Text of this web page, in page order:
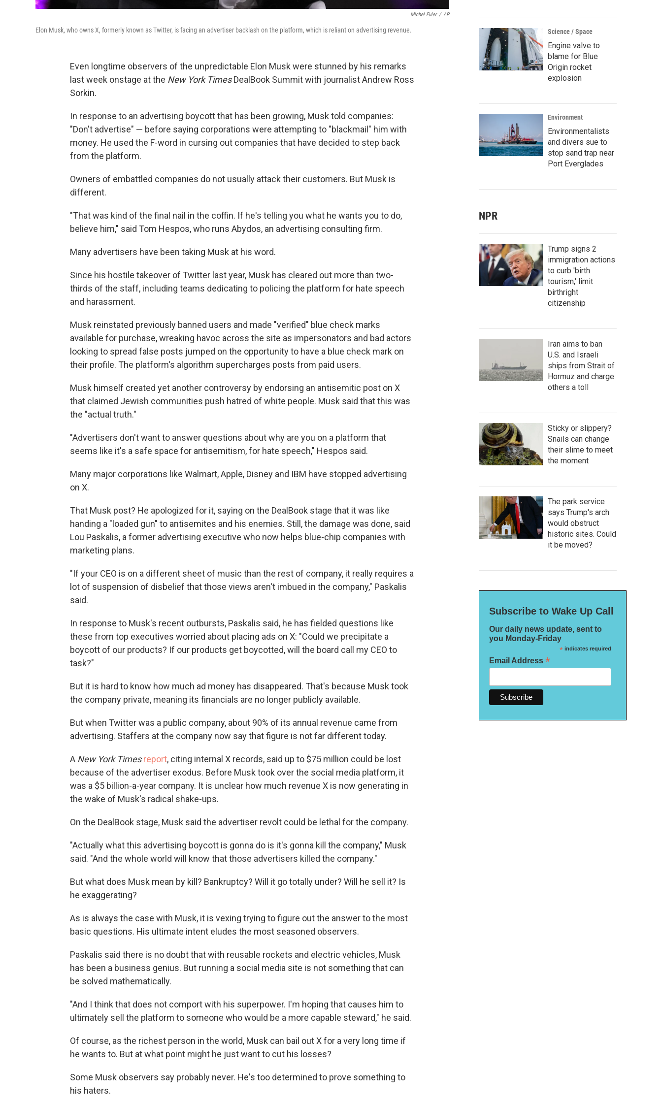
Michel Euler / AP
Elon Musk, who owns X, formerly known as Twitter, is facing an advertiser backlash on the platform, which is reliant on advertising revenue.
Even longtime observers of the unpredictable Elon Musk were stunned by his remarks
last week onstage at the New York TimesDealBook Summit with journalist Andrew Ross
Sorkin.
In response to an advertising boycott that has been growing, Musk told companies:
"Don't advertise" — before saying corporations were attempting to "blackmail" him with
money. He used the F-word in cursing out companies that have decided to step back
from the platform.
Owners of embattled companies do not usually attack their customers. But Musk is
different.
"That was kind of the final nail in the coffin. If he's telling you what he wants you to do,
believe him," said Tom Hespos, who runs Abydos, an advertising consulting firm.
Many advertisers have been taking Musk at his word.
Since his hostile takeover of Twitter last year, Musk has cleared out more than two-
thirds of the staff, including teams dedicating to policing the platform for hate speech
and harassment.
Musk reinstated previously banned users and made "verified" blue check marks
available for purchase, wreaking havoc across the site as impersonators and bad actors
looking to spread false posts jumped on the opportunity to have a blue check mark on
their profile. The platform's algorithm supercharges posts from paid users.
Musk himself created yet another controversy by endorsing an antisemitic post on X
that claimed Jewish communities push hatred of white people. Musk said that this was
the "actual truth."
"Advertisers don't want to answer questions about why are you on a platform that
seems like it's a safe space for antisemitism, for hate speech," Hespos said.
Many major corporations like Walmart, Apple, Disney and IBM have stopped advertising
on X.
That Musk post? He apologized for it, saying on the DealBook stage that it was like
handing a "loaded gun" to antisemites and his enemies. Still, the damage was done, said
Lou Paskalis, a former advertising executive who now helps blue-chip companies with
marketing plans.
"If your CEO is on a different sheet of music than the rest of company, it really requires a
lot of suspension of disbelief that those views aren't imbued in the company," Paskalis
said.
In response to Musk's recent outbursts, Paskalis said, he has fielded questions like
these from top executives worried about placing ads on X: "Could we precipitate a
boycott of our products? If our products get boycotted, will the board call my CEO to
task?"
But it is hard to know how much ad money has disappeared. That's because Musk took
the company private, meaning its financials are no longer publicly available.
But when Twitter was a public company, about 90% of its annual revenue came from
advertising. Staffers at the company now say that figure is not far different today.
A New York Times report, citing internal X records, said up to $75 million could be lost
because of the advertiser exodus. Before Musk took over the social media platform, it
was a $5 billion-a-year company. It is unclear how much revenue X is now generating in
the wake of Musk's radical shake-ups.
On the DealBook stage, Musk said the advertiser revolt could be lethal for the company.
"Actually what this advertising boycott is gonna do is it's gonna kill the company," Musk
said. "And the whole world will know that those advertisers killed the company."
But what does Musk mean by kill? Bankruptcy? Will it go totally under? Will he sell it? Is
he exaggerating?
As is always the case with Musk, it is vexing trying to figure out the answer to the most
basic questions. His ultimate intent eludes the most seasoned observers.
Paskalis said there is no doubt that with reusable rockets and electric vehicles, Musk
has been a business genius. But running a social media site is not something that can
be solved mathematically.
"And I think that does not comport with his superpower. I'm hoping that causes him to
ultimately sell the platform to someone who would be a more capable steward," he said.
Of course, as the richest person in the world, Musk can bail out X for a very long time if
he wants to. But at what point might he just want to cut his losses?
Some Musk observers say probably never. He's too determined to prove something to
his haters.
Science / Space
Engine valve to
blame for Blue
Origin rocket
explosion
Environment
Environmentalists
and divers sue to
stop sand trap near
Port Everglades
NPR
Trump signs 2
immigration actions
to curb 'birth
tourism,' limit
birthright
citizenship
Iran aims to ban
U.S. and Israeli
ships from Strait of
Hormuz and charge
others a toll
Sticky or slippery?
Snails can change
their slime to meet
the moment
The park service
says Trump's arch
would obstruct
historic sites. Could
it be moved?
Subscribe to Wake Up Call
Our daily news update, sent to
you Monday-Friday
*indicates required
Email Address *